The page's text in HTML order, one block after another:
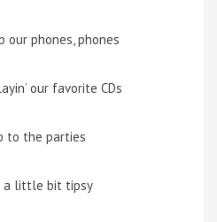
our phones, phones
our favorite CDs
to the parties
a little bit tipsy